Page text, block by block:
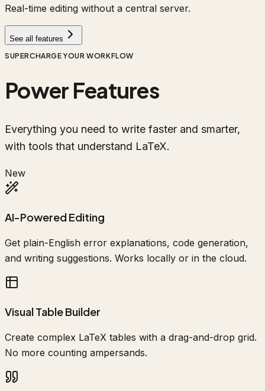
Real-time editing without a central server.
See all features
SUPERCHARGE YOUR WORKFLOW
Power Features
Everything you need to write faster and smarter,
with tools that understand LaTeX.
New
AI-Powered Editing
Get plain-English error explanations, code generation,
and writing suggestions. Works locally or in the cloud.
Visual Table Builder
Create complex LaTeX tables with a drag-and-drop grid.
No more counting ampersands.